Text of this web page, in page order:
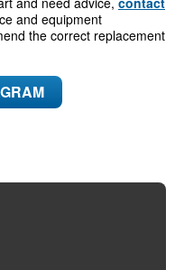
and equipment
the correct replacement